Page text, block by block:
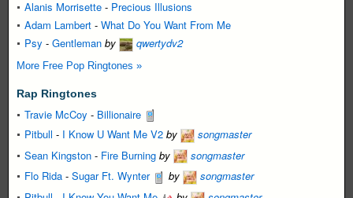
Alanis Morrisette - Precious Illusions
Adam Lambert - What Do You Want From Me
Psy - Gentleman by qwertydv2
More Free Pop Ringtones »
Rap Ringtones
Travie McCoy - Billionaire
Pitbull - I Know U Want Me V2 by
songmaster
Sean Kingston - Fire Burning by
songmaster
Flo Rida - Sugar Ft. Wynter by
songmaster